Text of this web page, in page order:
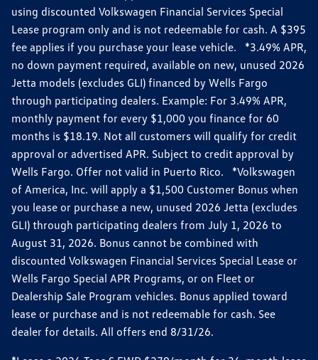
using discounted Volkswagen Financial Services Special
Lease program only and is not redeemable for cash. A $395
fee applies if you purchase your lease vehicle. *3.49% APR,
no down payment required, available on new, unused 2026
Jetta models (excludes GLI) financed by Wells Fargo
through participating dealers. Example: For 3.49% APR,
monthly payment for every $1,000 you finance for 60
months is $18.19. Not all customers will qualify for credit
approval or advertised APR. Subject to credit approval by
Wells Fargo. Offer not valid in Puerto Rico. *Volkswagen
of America, Inc. will apply a $1,500 Customer Bonus when
you lease or purchase a new, unused 2026 Jetta (excludes
GLI) through participating dealers from July 1, 2026 to
August 31, 2026. Bonus cannot be combined with
discounted Volkswagen Financial Services Special Lease or
Wells Fargo Special APR Programs, or on Fleet or
Dealership Sale Program vehicles. Bonus applied toward
lease or purchase and is not redeemable for cash. See
dealer for details. All offers end 8/31/26.